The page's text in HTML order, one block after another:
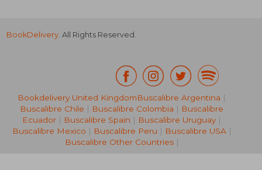
33,76 €
BookDelivery. All Rights Reserved.
Bookdelivery United KingdomBuscalibre Argentina |
Buscalibre Chile | Buscalibre Colombia | Buscalibre
Ecuador | Buscalibre Spain | Buscalibre Uruguay |
Buscalibre Mexico | Buscalibre Peru | Buscalibre USA|
Buscalibre Other Countries|